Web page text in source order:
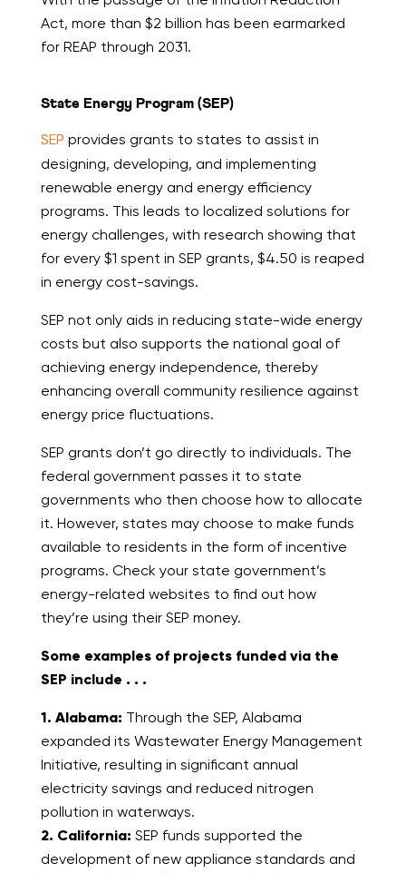
Act, more than $2 billion has been earmarked
for REAP through 2031.
State Energy Program (SEP)
SEP provides grants to states to assist in
designing, developing, and implementing
renewable energy and energy efficiency
programs. This leads to localized solutions for
energy challenges, with research showing that
for every $1 spent in SEP grants, $4.50 is reaped
in energy cost-savings.
SEP not only aids in reducing state-wide energy
costs but also supports the national goal of
achieving energy independence, thereby
enhancing overall community resilience against
energy price fluctuations.
SEP grants don’t go directly to individuals. The
federal government passes it to state
governments who then choose how to allocate
it. However, states may choose to make funds
available to residents in the form of incentive
programs. Check your state government’s
energy-related websites to find out how
they’re using their SEP money.
Some examples of projects funded via the
SEP include . . .
1. Alabama: Through the SEP, Alabama
expanded its Wastewater Energy Management
Initiative, resulting in significant annual
electricity savings and reduced nitrogen
pollution in waterways.
2. California: SEP funds supported the
development of new appliance standards and